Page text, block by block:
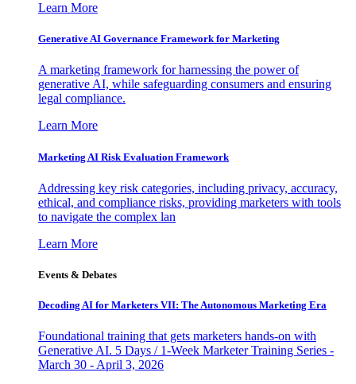
Learn More
Generative AI Governance Framework for Marketing
A marketing framework for harnessing the power of
generative AI, while safeguarding consumers and ensuring
legal compliance.
Learn More
Marketing AI Risk Evaluation Framework
Addressing key risk categories, including privacy, accuracy,
ethical, and compliance risks, providing marketers with tools
to navigate the complex lan
Learn More
Events & Debates
Decoding AI for Marketers VII: The Autonomous Marketing Era
Foundational training that gets marketers hands-on with
Generative AI. 5 Days / 1-Week Marketer Training Series -
March 30 - April 3, 2026